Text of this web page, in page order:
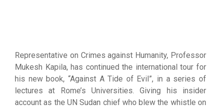
Representative on Crimes against Humanity, Professor
Mukesh Kapila, has continued the international tour for
his new book, “Against A Tide of Evil”, in a series of
lectures at Rome’s Universities. Giving his insider
account as the UN Sudan chief who blew the whistle on